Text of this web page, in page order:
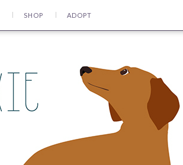
SHOP ADOPT